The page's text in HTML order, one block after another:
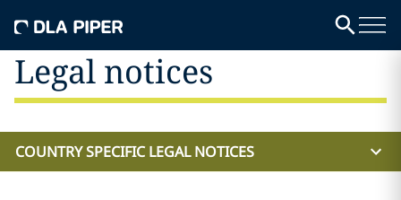
Legal notices
COUNTRY SPECIFIC LEGAL NOTICES